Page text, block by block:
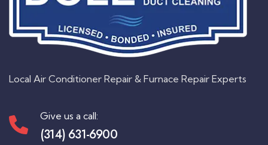
Local Air Conditioner Repair & Furnace Repair Experts
Give us a call:
(314) 631-6900